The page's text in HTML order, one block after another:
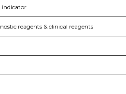
indicator
reagents & clinical reagents